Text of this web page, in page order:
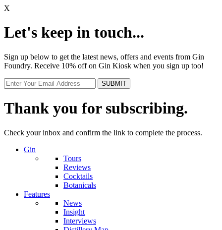
X
Let's keep in touch...
Sign up below to get the latest news, offers and events from Gin
Foundry. Receive 10% off on Gin Kiosk when you sign up too!
Thank you for subscribing.
Check your inbox and confirm the link to complete the process.
Gin
Tours
Reviews
Cocktails
Botanicals
Features
News
Insight
Interviews